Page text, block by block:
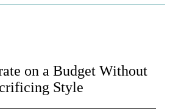
on a Budget Without
Style